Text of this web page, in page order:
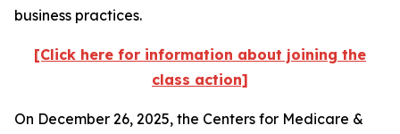
business practices.
[Click here for information about joining the
class action]
On December 26, 2025, the Centers for Medicare &